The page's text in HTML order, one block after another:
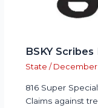
BSKY
State / December
816 Super
Claims against